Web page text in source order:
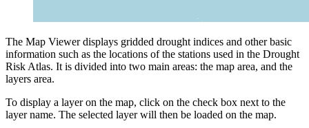
The Map Viewer displays gridded drought indices and other basic
information such as the locations of the stations used in the Drought
Risk Atlas. It is divided into two main areas: the map area, and the
layers area.
To display a layer on the map, click on the check box next to the
layer name. The selected layer will then be loaded on the map.